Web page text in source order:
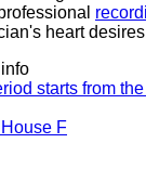
heart
starts from
F